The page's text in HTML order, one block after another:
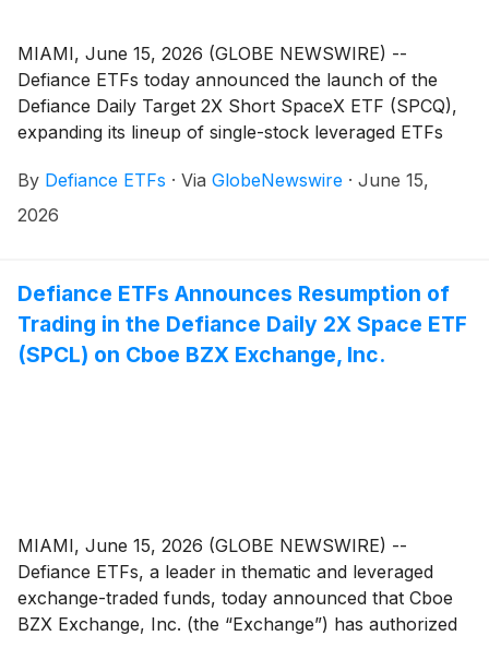
MIAMI, June 15, 2026 (GLOBE NEWSWIRE) --
Defiance ETFs today announced the launch of the
Defiance Daily Target 2X Short SpaceX ETF (SPCQ),
expanding its lineup of single-stock leveraged ETFs
to innovative growth companies. SPCQ is designed for
traders seeking magnified, short-term inverse
aerospace and satellite communications company that
recently completed its initial public offering and is
focused on reusable launch systems, commercial
space transportation, and global broadband
By Defiance ETFs · Via GlobeNewswire · June 15,
2026
Defiance ETFs Announces Resumption of
Trading in the Defiance Daily 2X Space ETF
(SPCL) on Cboe BZX Exchange, Inc.
MIAMI, June 15, 2026 (GLOBE NEWSWIRE) --
Defiance ETFs, a leader in thematic and leveraged
exchange-traded funds, today announced that Cboe
BZX Exchange, Inc. (the “Exchange”) has authorized